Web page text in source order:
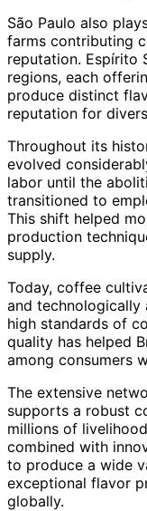
São Paulo also
farms contributing
reputation. Espírito
regions, each
produce distinct
reputation for
Throughout its
evolved
labor until the
transitioned to
This shift helped
production
supply.
Today, coffee
and technologically
high standards of
quality has helped
among consumers
The extensive
supports a robust
millions of
combined with
to produce a wide
exceptional flavor
globally.